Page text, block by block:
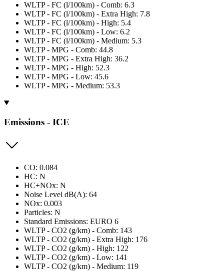
WLTP - FC (l/100km) - Comb: 6.3
WLTP - FC (l/100km) - Extra High: 7.8
WLTP - FC (l/100km) - High: 5.4
WLTP - FC (l/100km) - Low: 6.2
WLTP - FC (l/100km) - Medium: 5.3
WLTP - MPG - Comb: 44.8
WLTP - MPG - Extra High: 36.2
WLTP - MPG - High: 52.3
WLTP - MPG - Low: 45.6
WLTP - MPG - Medium: 53.3
Emissions - ICE
CO: 0.084
HC: N
HC+NOx: N
Noise Level dB(A): 64
NOx: 0.003
Particles: N
Standard Emissions: EURO 6
WLTP - CO2 (g/km) - Comb: 143
WLTP - CO2 (g/km) - Extra High: 176
WLTP - CO2 (g/km) - High: 122
WLTP - CO2 (g/km) - Low: 141
WLTP - CO2 (g/km) - Medium: 119